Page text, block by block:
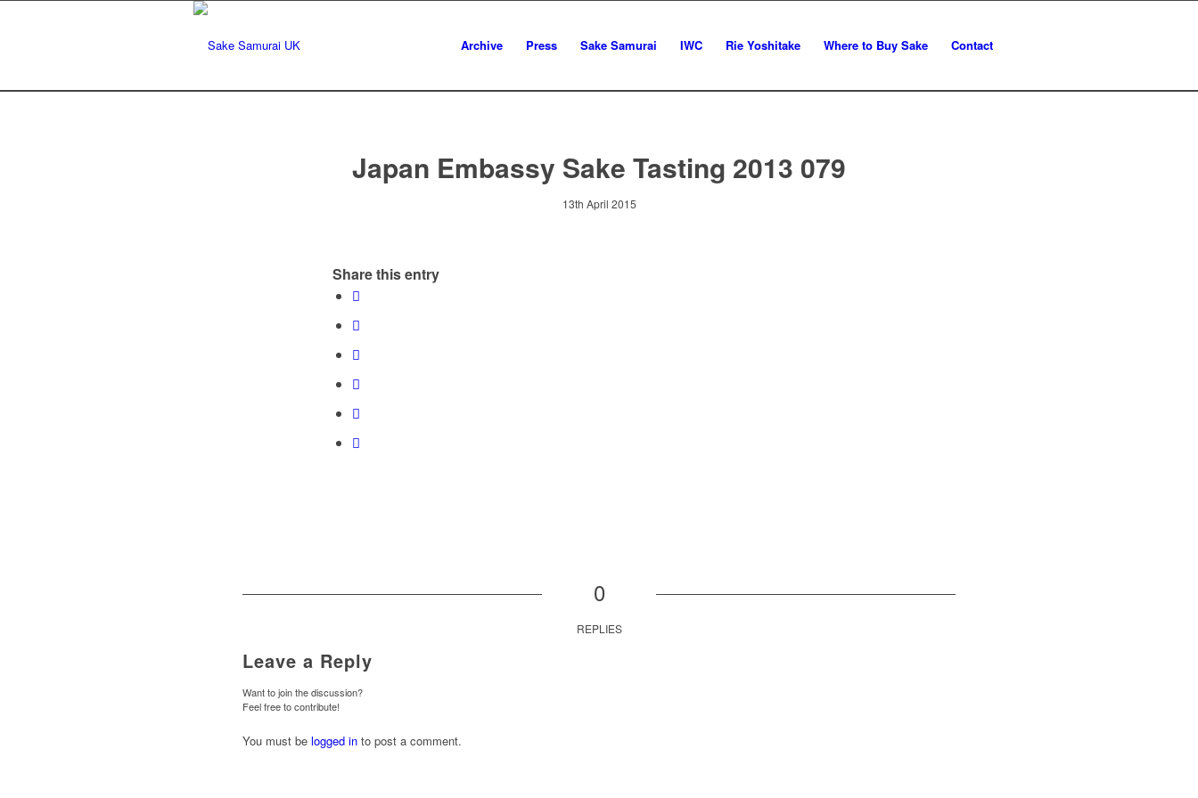
Archive Press Sake Samurai IWC Rie Yoshitake Where to Buy Sake Contact
Japan Embassy Sake Tasting 2013 079
13th April 2015
Share this entry
0
REPLIES
Leave a Reply
Want to join the discussion?
Feel free to contribute!
You must be logged in to post a comment.